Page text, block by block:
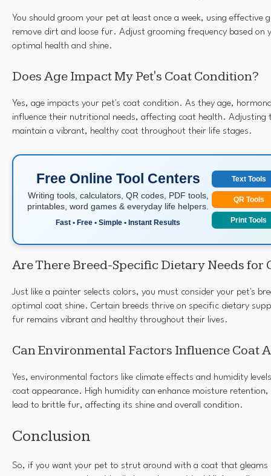
You should groom your pet at least once a week, using effective
remove dirt and loose fur. Adjust grooming frequency based on
optimal health and shine.
Does Age Impact My Pet's Coat Condition?
Yes, age impacts your pet's coat condition. As they age,
influence their nutritional needs, affecting coat health. Adjusting
maintain a vibrant, healthy coat throughout their life stages.
Free Online Tool Centers
Writing tools, calculators, QR codes, PDF tools,
printables, word games & everyday life helpers.
Fast • Free • Simple • Instant Results
Text Tools
QR Tools
Print Tools
Are There Breed-Specific Dietary Needs for
Just like a painter selects colors, you must consider your pet's
optimal coat shine. Certain breeds thrive on specific dietary
fur remains vibrant and healthy throughout their lives.
Can Environmental Factors Influence Coat
Yes, environmental factors like climate effects and humidity
coat appearance. High humidity can enhance moisture
lead to brittle fur, affecting its shine and overall condition.
Conclusion
So, if you want your pet to strut around with a coat that gleams